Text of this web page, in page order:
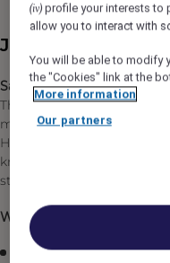
Job Description
Sales Manager - Business
Through your passion and
memorable experience to
Hotel Macdonald. You are
knowledgeable about your
strong relationships and
What you will be doing:
Manage the hotels
(iv) profile your interests to
allow you to interact with
You will be able to modify
the "Cookies" link at the
More information
Our partners